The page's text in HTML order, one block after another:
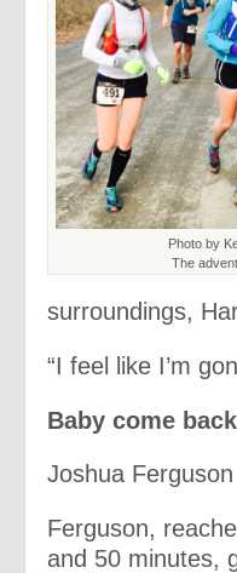
Photo by
The
surroundings,
“I feel like I’m
Baby come
Joshua
Ferguson,
and 50 minutes,